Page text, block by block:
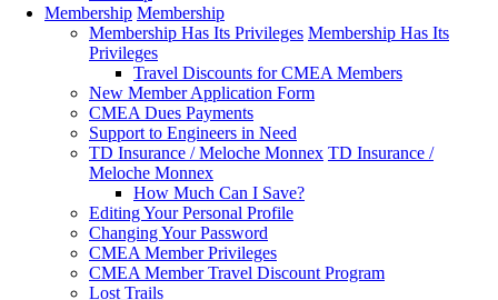
Membership Membership
Membership Has Its Privileges Membership Has Its
Privileges
Travel Discounts for CMEA Members
New Member Application Form
CMEA Dues Payments
Support to Engineers in Need
TD Insurance / Meloche Monnex TD Insurance /
Meloche Monnex
How Much Can I Save?
Editing Your Personal Profile
Changing Your Password
CMEA Member Privileges
CMEA Member Travel Discount Program
Lost Trails